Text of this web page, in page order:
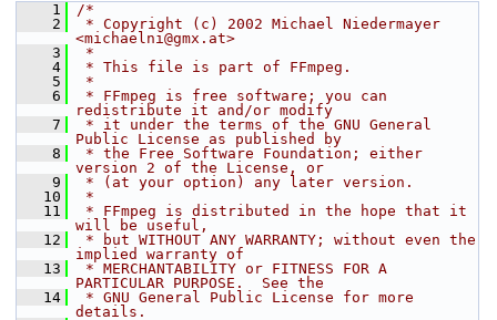
    1
/*
    2
* Copyright (c) 2002 Michael Niedermayer
<michaelni@gmx.at>
    3
*
    4
* This file is part of FFmpeg.
    5
*
    6
* FFmpeg is free software; you can
redistribute it and/or modify
    7
* it under the terms of the GNU General
Public License as published by
    8
* the Free Software Foundation; either
version 2 of the License, or
    9
* (at your option) any later version.
   10
*
   11
* FFmpeg is distributed in the hope that it
will be useful,
   12
* but WITHOUT ANY WARRANTY; without even the
implied warranty of
   13
* MERCHANTABILITY or FITNESS FOR A
PARTICULAR PURPOSE.  See the
   14
* GNU General Public License for more
details.